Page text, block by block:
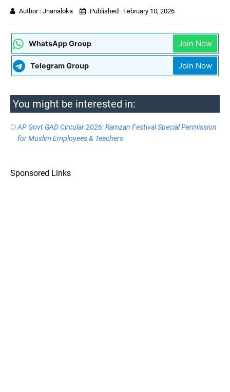
Author : Jnanaloka Published : February 10, 2026
WhatsApp Group Join Now
Telegram Group Join Now
You might be interested in:
AP Govt GAD Circular 2026: Ramzan Festival Special Permission
for Muslim Employees & Teachers
Sponsored Links